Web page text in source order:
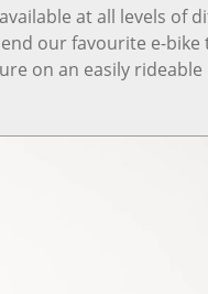
at all levels of
our favourite e-
on an easily